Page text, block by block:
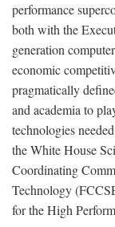
performance
both with the
generation
economic
pragmatically
and academia to
technologies
the White House
Coordinating
Technology
for the High